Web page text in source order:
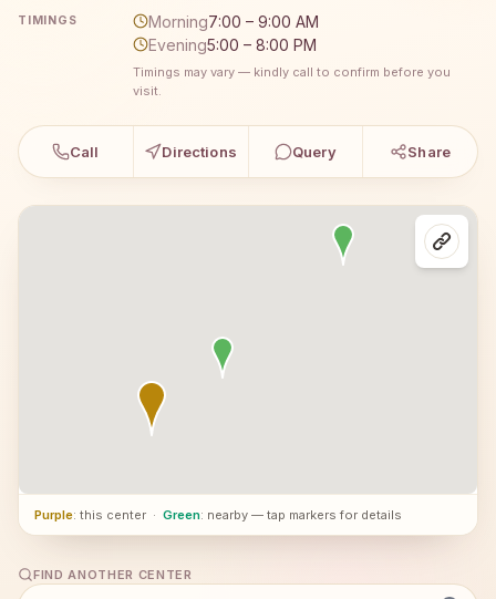
TIMINGS Morning7:00 – 9:00 AM
Evening5:00 – 8:00 PM
Timings may vary — kindly call to confirm before you
visit.
Call Directions Query Share
Purple: this center · Green: nearby — tap markers for details
FIND ANOTHER CENTER